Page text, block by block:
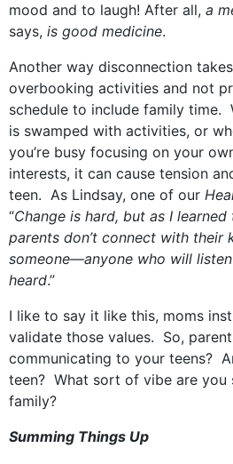
mood and to laugh! After all, a
says, is good medicine.
Another way disconnection
overbooking activities and not
schedule to include family time.
is swamped with activities, or
you’re busy focusing on your
interests, it can cause tension
teen. As Lindsay, one of our
“Change is hard, but as I
parents don’t connect with their
someone—anyone who will
heard.”
I like to say it like this, moms
validate those values. So,
communicating to your teens?
teen? What sort of vibe are you
family?
Summing Things Up